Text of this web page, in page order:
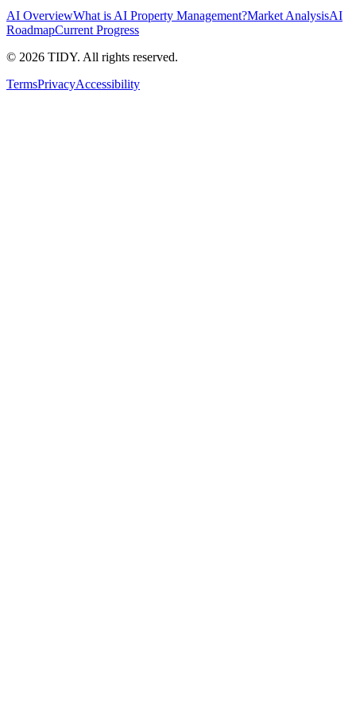
AI OverviewWhat is AI Property Management?Market AnalysisAI
RoadmapCurrent Progress
© 2026 TIDY. All rights reserved.
TermsPrivacyAccessibility